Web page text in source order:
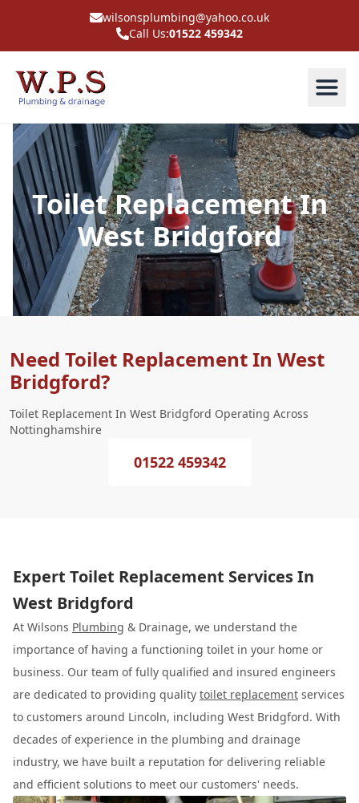
wilsonsplumbing@yahoo.co.uk
Call Us:01522 459342
Toilet Replacement In
West Bridgford
Need Toilet Replacement In West
Bridgford?
Toilet Replacement In West Bridgford Operating Across
Nottinghamshire
01522 459342
Expert Toilet Replacement Services In
West Bridgford
At Wilsons Plumbing & Drainage, we understand the
importance of having a functioning toilet in your home or
business. Our team of fully qualified and insured engineers
are dedicated to providing quality toilet replacement services
to customers around Lincoln, including West Bridgford. With
decades of experience in the plumbing and drainage
industry, we have built a reputation for delivering reliable
and efficient solutions to meet our customers' needs.